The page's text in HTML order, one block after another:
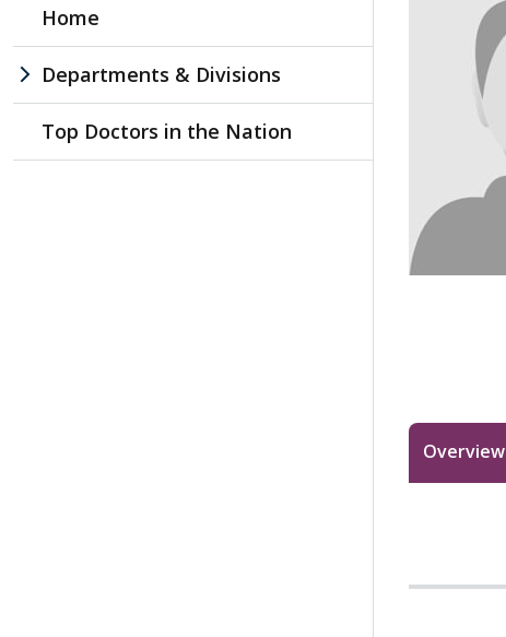
Overview
Home
Departments & Divisions
Top Doctors in the Nation